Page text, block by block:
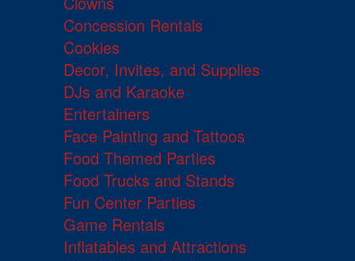
Concession Rentals
Cookies
Decor, Invites, and Supplies
DJs and Karaoke
Entertainers
Face Painting and Tattoos
Food Themed Parties
Food Trucks and Stands
Fun Center Parties
Game Rentals
Inflatables and Attractions